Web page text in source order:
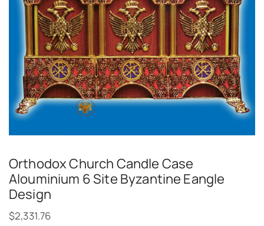
Orthodox Church Candle Case
Alouminium 6 Site Byzantine Eangle
Design
$2,331.76